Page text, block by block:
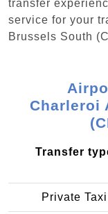
transfer
service for your
Brussels South
Charleroi
Transfer
Private Taxi